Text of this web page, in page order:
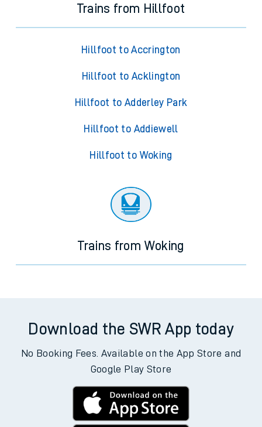
Trains from Hillfoot
Hillfoot to Accrington
Hillfoot to Acklington
Hillfoot to Adderley Park
Hillfoot to Addiewell
Hillfoot to Woking
Trains from Woking
Download the SWR App today
No Booking Fees. Available on the App Store and
Google Play Store